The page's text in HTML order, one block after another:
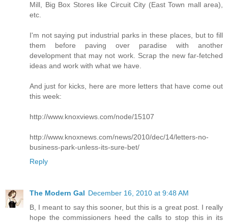
Mill, Big Box Stores like Circuit City (East Town mall area),
etc.
I'm not saying put industrial parks in these places, but to fill
them before paving over paradise with another
development that may not work. Scrap the new far-fetched
ideas and work with what we have.
And just for kicks, here are more letters that have come out
this week:
http://www.knoxviews.com/node/15107
http://www.knoxnews.com/news/2010/dec/14/letters-no-
business-park-unless-its-sure-bet/
Reply
The Modern Gal December 16, 2010 at 9:48 AM
B, I meant to say this sooner, but this is a great post. I really
hope the commissioners heed the calls to stop this in its